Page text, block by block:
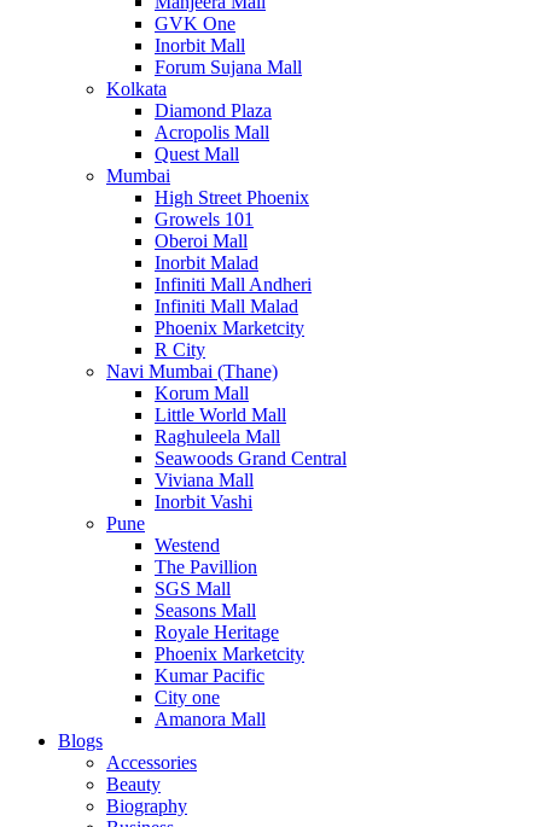
GVK One
Inorbit Mall
Forum Sujana Mall
Kolkata
Diamond Plaza
Acropolis Mall
Quest Mall
Mumbai
High Street Phoenix
Growels 101
Oberoi Mall
Inorbit Malad
Infiniti Mall Andheri
Infiniti Mall Malad
Phoenix Marketcity
R City
Navi Mumbai (Thane)
Korum Mall
Little World Mall
Raghuleela Mall
Seawoods Grand Central
Viviana Mall
Inorbit Vashi
Pune
Westend
The Pavillion
SGS Mall
Seasons Mall
Royale Heritage
Phoenix Marketcity
Kumar Pacific
City one
Amanora Mall
Blogs
Accessories
Beauty
Biography